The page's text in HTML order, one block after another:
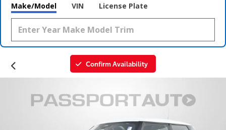
Make/Model VIN License Plate
Confirm Availability